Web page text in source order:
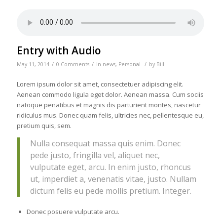
Entry with Audio
May 11, 2014 / 0 Comments / in news, Personal / by Bill
Lorem ipsum dolor sit amet, consectetuer adipiscing elit.
Aenean commodo ligula eget dolor. Aenean massa. Cum sociis
natoque penatibus et magnis dis parturient montes, nascetur
ridiculus mus. Donec quam felis, ultricies nec, pellentesque eu,
pretium quis, sem.
Nulla consequat massa quis enim. Donec
pede justo, fringilla vel, aliquet nec,
vulputate eget, arcu. In enim justo, rhoncus
ut, imperdiet a, venenatis vitae, justo. Nullam
dictum felis eu pede mollis pretium. Integer.
Donec posuere vulputate arcu.